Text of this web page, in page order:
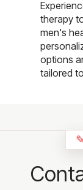
therapy
men's
options
tailored
✎